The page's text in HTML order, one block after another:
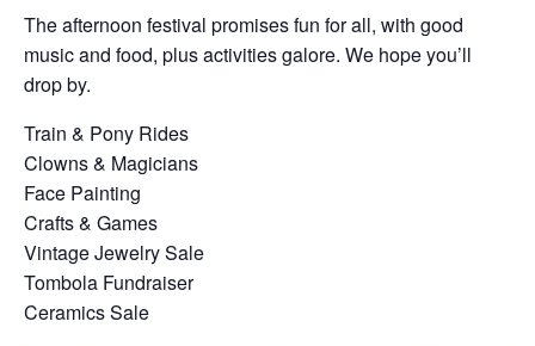
The afternoon festival promises fun for all, with good
music and food, plus activities galore. We hope you’ll
drop by.
Train & Pony Rides
Clowns & Magicians
Face Painting
Crafts & Games
Vintage Jewelry Sale
Tombola Fundraiser
Ceramics Sale